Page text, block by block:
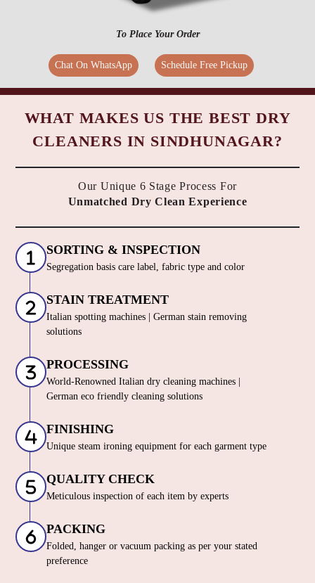
To Place Your Order
Chat On WhatsApp Schedule Free Pickup
WHAT MAKES US THE BEST DRY
CLEANERS IN SINDHUNAGAR?
Our Unique 6 Stage Process For
Unmatched Dry Clean Experience
SORTING & INSPECTION
Segregation basis care label, fabric type and color
STAIN TREATMENT
Italian spotting machines | German stain removing
solutions
PROCESSING
World-Renowned Italian dry cleaning machines |
German eco friendly cleaning solutions
FINISHING
Unique steam ironing equipment for each garment type
QUALITY CHECK
Meticulous inspection of each item by experts
PACKING
Folded, hanger or vacuum packing as per your stated
preference